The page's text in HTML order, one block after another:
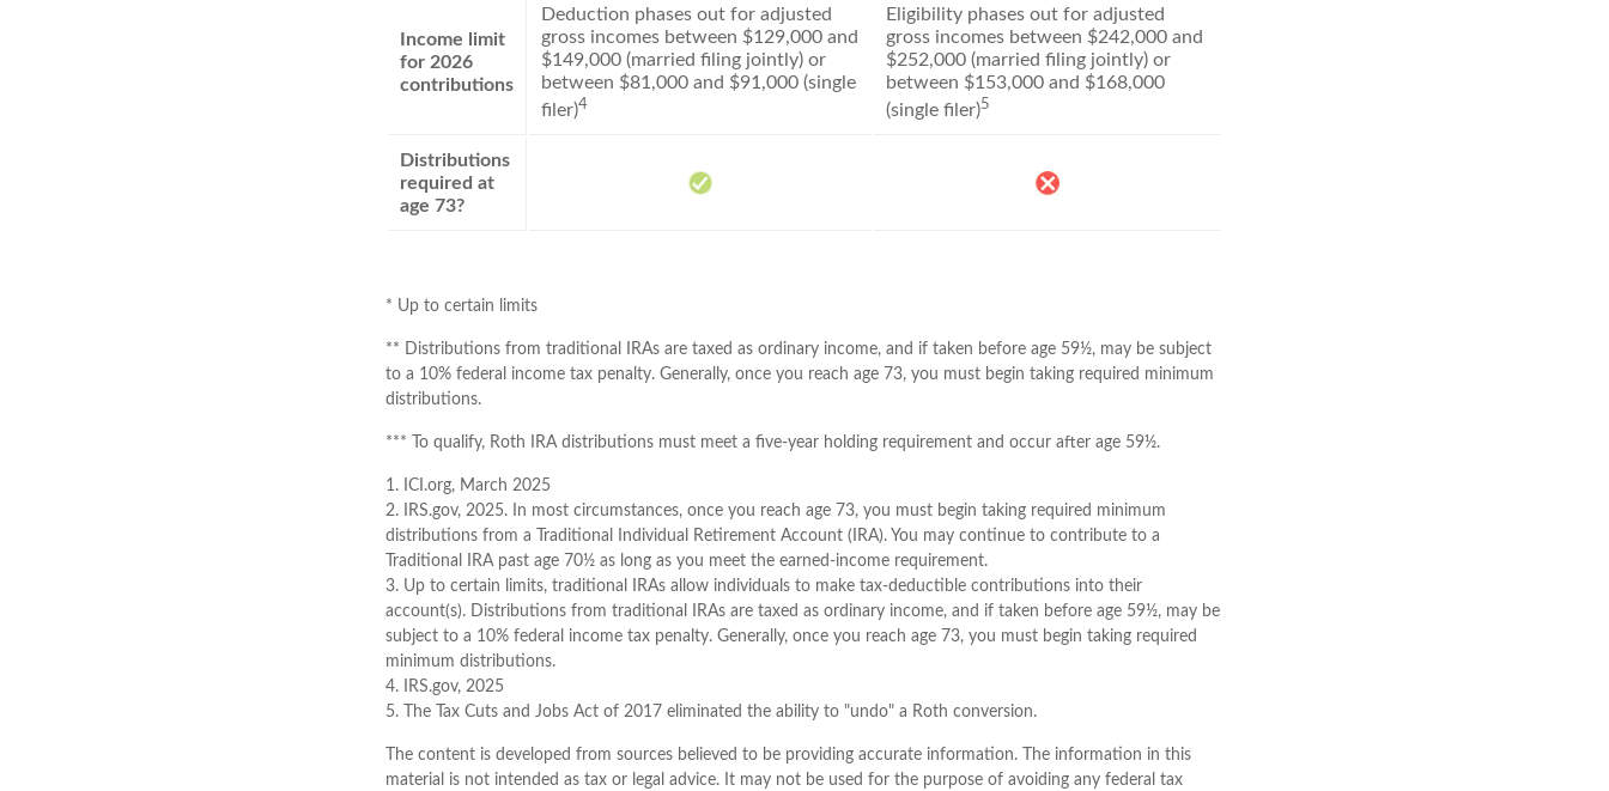
Income limit
for 2026
contributions
Deduction phases out for adjusted
gross incomes between $129,000 and
$149,000 (married filing jointly) or
between $81,000 and $91,000 (single
filer)4
Eligibility phases out for adjusted
gross incomes between $242,000 and
$252,000 (married filing jointly) or
between $153,000 and $168,000
(single filer)5
Distributions
required at
age 73?
* Up to certain limits
** Distributions from traditional IRAs are taxed as ordinary income, and if taken before age 59½, may be subject
to a 10% federal income tax penalty. Generally, once you reach age 73, you must begin taking required minimum
distributions.
*** To qualify, Roth IRA distributions must meet a five-year holding requirement and occur after age 59½.
1. ICI.org, March 2025
2. IRS.gov, 2025. In most circumstances, once you reach age 73, you must begin taking required minimum
distributions from a Traditional Individual Retirement Account (IRA). You may continue to contribute to a
Traditional IRA past age 70½ as long as you meet the earned-income requirement.
3. Up to certain limits, traditional IRAs allow individuals to make tax-deductible contributions into their
account(s). Distributions from traditional IRAs are taxed as ordinary income, and if taken before age 59½, may be
subject to a 10% federal income tax penalty. Generally, once you reach age 73, you must begin taking required
minimum distributions.
4. IRS.gov, 2025
5. The Tax Cuts and Jobs Act of 2017 eliminated the ability to "undo" a Roth conversion.
The content is developed from sources believed to be providing accurate information. The information in this
material is not intended as tax or legal advice. It may not be used for the purpose of avoiding any federal tax